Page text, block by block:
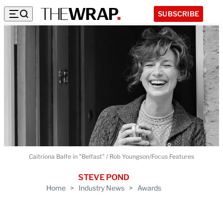
SUBSCRIBE
Home > Industry News > Awards
STEVE POND
Caitriona Balfe in "Belfast" / Rob Youngson/Focus Features